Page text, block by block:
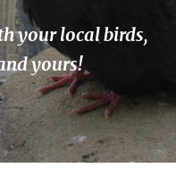
your local birds,
yours!